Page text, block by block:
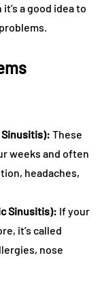
a good idea to
Sinusitis): These
weeks and often
headaches,
Sinusitis): If your
it’s called
nose